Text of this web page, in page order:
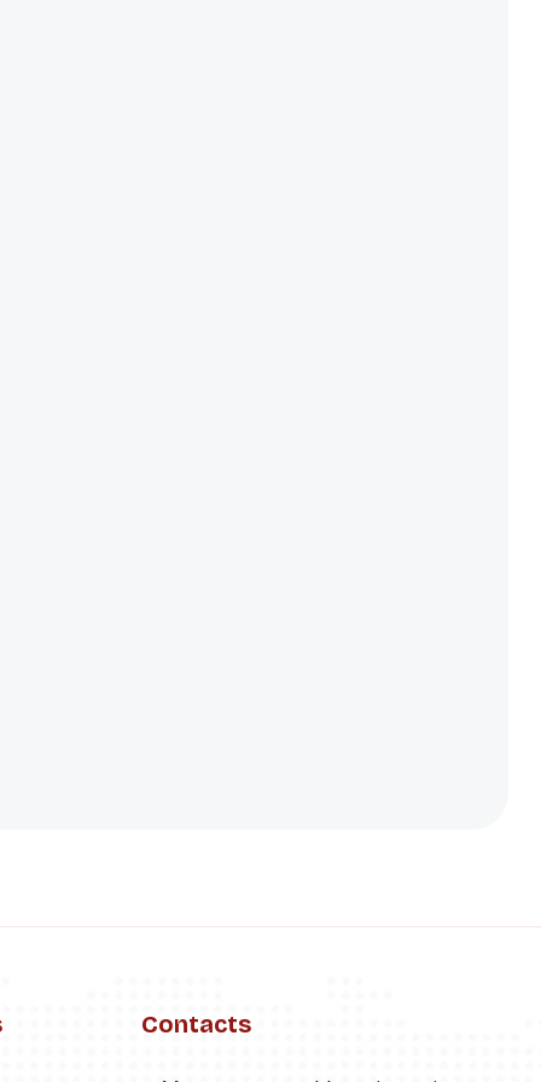
Contacts